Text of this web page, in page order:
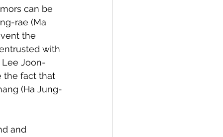
can be
rae (Ma
the
with
Joon-
the fact that
(Ha Jung-
and